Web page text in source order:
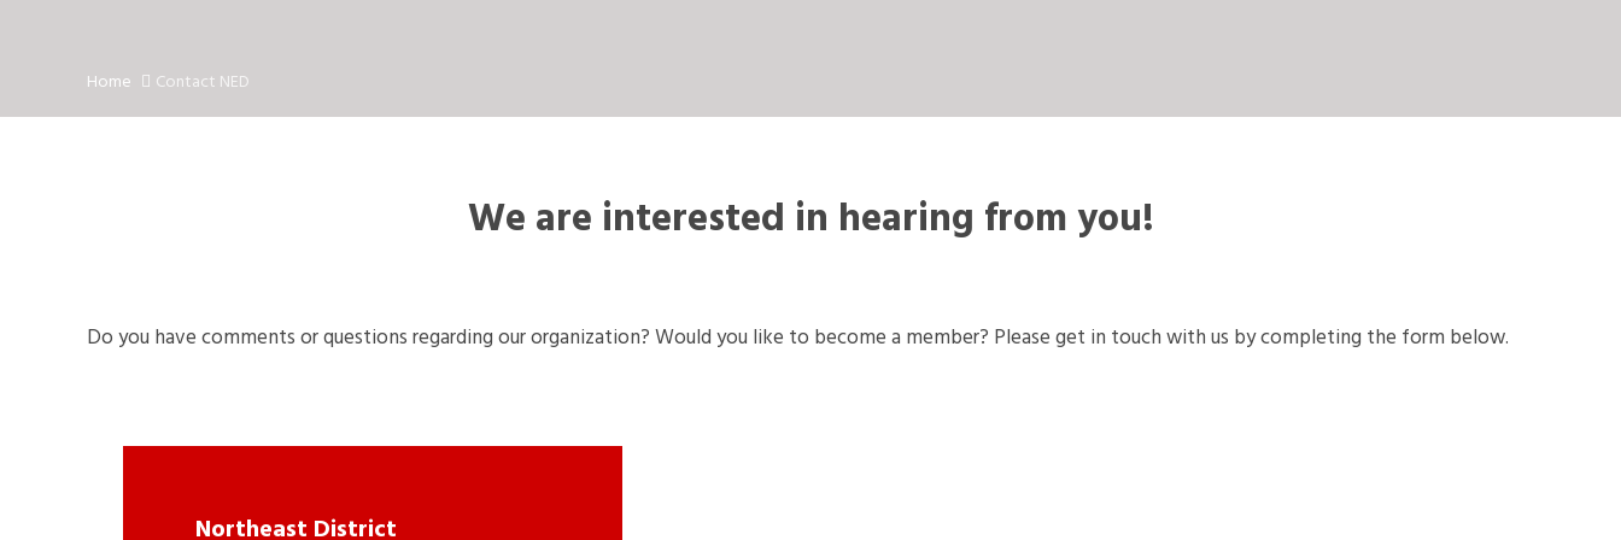
Home Contact NED
We are interested in hearing from you!
Do you have comments or questions regarding our organization? Would you like to become a member? Please get in touch with us by completing the form below.
Northeast District